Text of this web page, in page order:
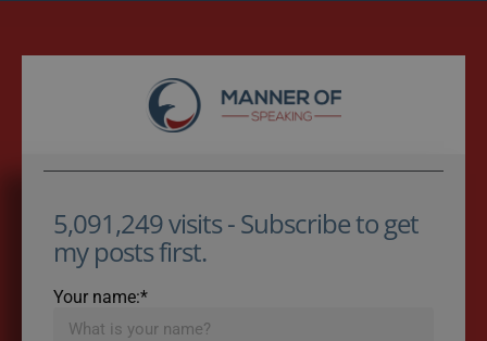
5,091,249 visits - Subscribe to get
my posts first.
Your name:*